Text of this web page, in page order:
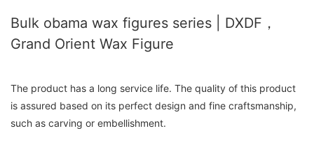
Bulk obama wax figures series | DXDF，
Grand Orient Wax Figure
The product has a long service life. The quality of this product
is assured based on its perfect design and fine craftsmanship,
such as carving or embellishment.